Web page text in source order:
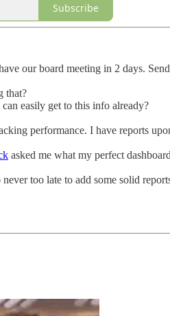
Subscribe
our board meeting in 2 days.
that?
easily get to this info already?
performance. I have reports
asked me what my perfect
too late to add some solid